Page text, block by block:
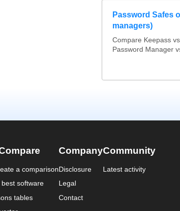
Password Safes
managers)
Compare Keepass
Password Manager
a comparison
software
tables
Company
Disclosure
Legal
Contact
Community
Latest activity